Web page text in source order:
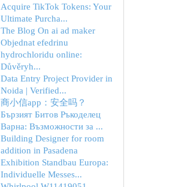
Acquire TikTok Tokens: Your
Ultimate Purcha...
The Blog On ai ad maker
Objednat efedrinu
hydrochloridu online:
Důvěryh...
Data Entry Project Provider in
Noida | Verified...
商小信app：安全吗？
Бързият Битов Ръкоделец
Варна: Възможности за ...
Building Designer for room
addition in Pasadena
Exhibition Standbau Europa:
Individuelle Messes...